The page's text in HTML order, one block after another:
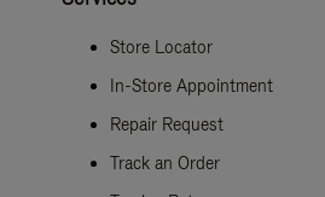
Store Locator
In-Store Appointment
Repair Request
Track an Order